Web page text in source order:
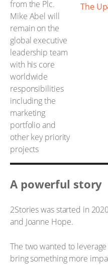
The
A powerful story
2Stories was started in
and Joanne Hope.
The two wanted to
bring something more